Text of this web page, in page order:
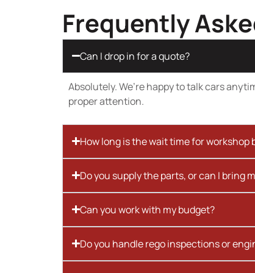
Frequently
Can I drop in for a quote?
Absolutely. We’re happy to talk cars
proper attention.
How long is the wait time for workshop
Do you supply the parts, or can I bring
Can you work with my budget?
Do you handle rego inspections or